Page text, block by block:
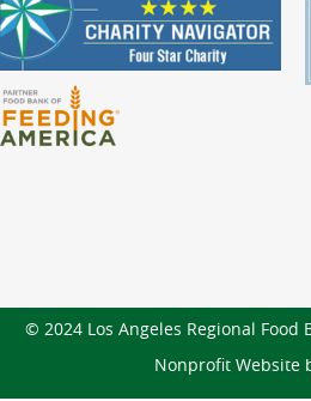
© 2024 Los Angeles Regional Food
Nonprofit Website